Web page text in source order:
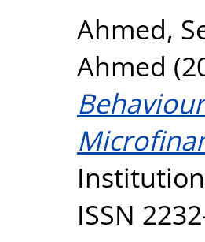
Ahmed,
Ahmed
ISSN